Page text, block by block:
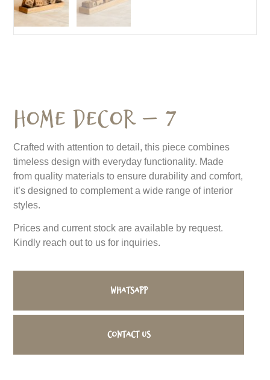
Home Decor – 7
Crafted with attention to detail, this piece combines
timeless design with everyday functionality. Made
from quality materials to ensure durability and comfort,
it’s designed to complement a wide range of interior
styles.
Prices and current stock are available by request.
Kindly reach out to us for inquiries.
WhatsApp
Contact us